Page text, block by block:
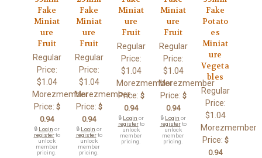
Fake
Miniat
ure
Fruit
Regular
Price:
$1.04
Morezmember
Price: $
0.94
🔒 Login or
registerto
unlock
member
pricing.
Fake
Miniat
ure
Fruit
Regular
Price:
$1.04
Morezmember
Price: $
0.94
🔒 Login or
registerto
unlock
member
pricing.
Miniat
ure
Fruit
Regular
Price:
$1.04
Morezmember
Price: $
0.94
🔒 Login or
registerto
unlock
member
pricing.
Miniat
ure
Fruit
Regular
Price:
$1.04
Morezmember
Price: $
0.94
🔒 Login or
registerto
unlock
member
pricing.
Fake
Potato
es
Miniat
ure
Vegeta
bles
Regular
Price:
$1.04
Morezmember
Price: $
0.94